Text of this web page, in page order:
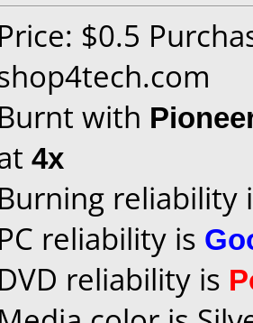
Price: $0.5
Burnt with
4x
Burning reliability
PC reliability is
DVD reliability is